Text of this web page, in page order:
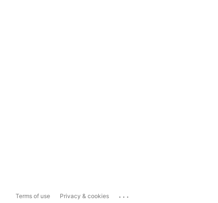
Terms of use Privacy & cookies ...